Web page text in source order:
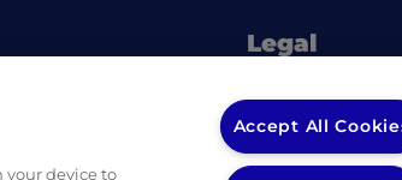
Legal
Privacy Policy
Returns &
your device to
Accept All